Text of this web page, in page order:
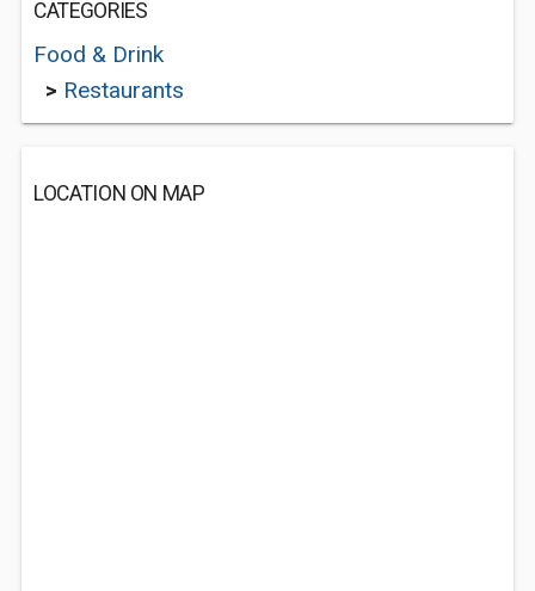
CATEGORIES
Food & Drink
> Restaurants
LOCATION ON MAP